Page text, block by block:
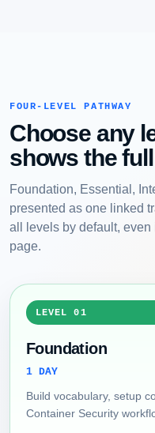
FOUR-LEVEL PATHWAY
Choose any
shows the
Foundation, Essential,
presented as one linked
all levels by default, even
page.
LEVEL 01
Foundation
1 DAY
Build vocabulary, setup
Container Security